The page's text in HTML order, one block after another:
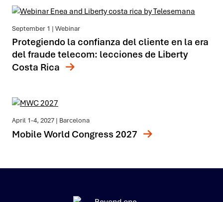
September 1 | Webinar
Protegiendo la confianza del cliente en la era
del fraude telecom: lecciones de Liberty
Costa Rica
April 1-4, 2027 | Barcelona
Mobile World Congress 2027